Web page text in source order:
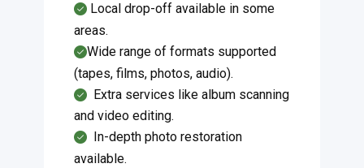
Local drop-off available in some
areas.
Wide range of formats supported
(tapes, films, photos, audio).
​Extra services like album scanning
and video editing.
​​In-depth photo restoration
available.